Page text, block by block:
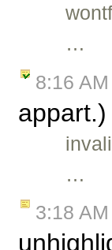
…
8:16 AM
…
3:18 AM